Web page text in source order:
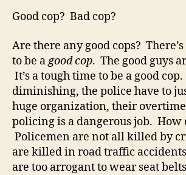
Good cop? Bad cop?
Are there any good cops?
to be agood cop. The good guys
It’s a tough time to be a good
diminishing, the police have to
huge organization, their
policing is a dangerous job. How
Policemen are not all killed by
are killed in road traffic
are too arrogant to wear seat